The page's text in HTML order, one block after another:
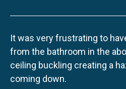
It was very frustrating to
from the bathroom in the
ceiling buckling creating a
coming down.